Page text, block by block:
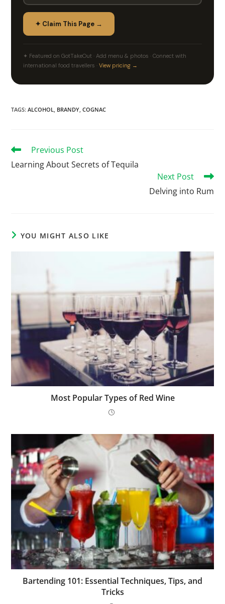
✦ Claim This Page →
✦ Featured on GotTakeOut · Add menu & photos · Connect with
international food travellers ·View pricing →
TAGS:ALCOHOL BRANDY COGNAC
Previous Post
Learning About Secrets of Tequila
Next Post
Delving into Rum
YOU MIGHT ALSO LIKE
Most Popular Types of Red Wine
Bartending 101: Essential Techniques, Tips, and
Tricks